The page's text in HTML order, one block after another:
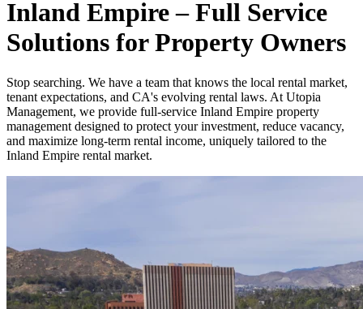
Inland Empire – Full Service
Solutions for Property Owners
Stop searching. We have a team that knows the local rental market,
tenant expectations, and CA's evolving rental laws. At Utopia
Management, we provide full-service Inland Empire property
management designed to protect your investment, reduce vacancy,
and maximize long-term rental income, uniquely tailored to the
Inland Empire rental market.